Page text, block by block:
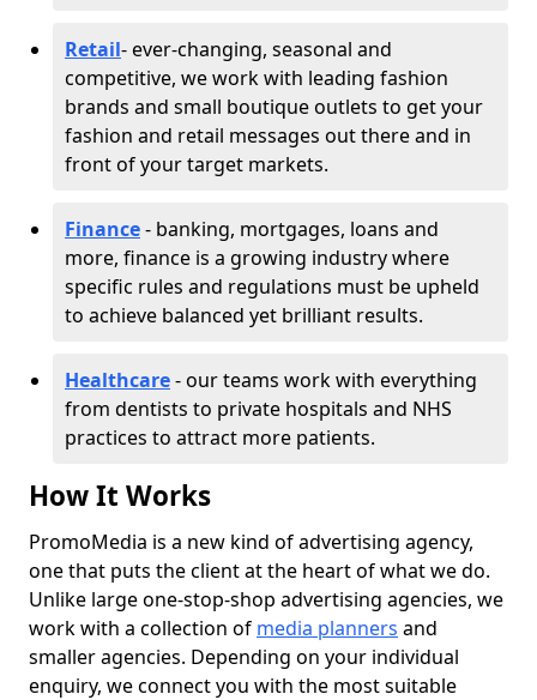
Retail- ever-changing, seasonal and
competitive, we work with leading fashion
brands and small boutique outlets to get your
fashion and retail messages out there and in
front of your target markets.
Finance- banking, mortgages, loans and
more, finance is a growing industry where
specific rules and regulations must be upheld
to achieve balanced yet brilliant results.
Healthcare- our teams work with everything
from dentists to private hospitals and NHS
practices to attract more patients.
How It Works
PromoMedia is a new kind of advertising agency,
one that puts the client at the heart of what we do.
Unlike large one-stop-shop advertising agencies, we
work with a collection of media planners and
smaller agencies. Depending on your individual
enquiry, we connect you with the most suitable